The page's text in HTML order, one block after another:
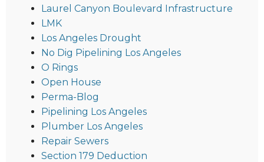
Laurel Canyon Boulevard Infrastructure
LMK
Los Angeles Drought
No Dig Pipelining Los Angeles
O Rings
Open House
Perma-Blog
Pipelining Los Angeles
Plumber Los Angeles
Repair Sewers
Section 179 Deduction